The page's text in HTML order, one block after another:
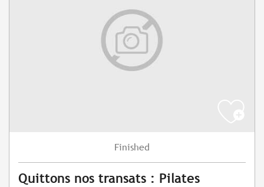
Finished
Quittons nos transats : Pilates